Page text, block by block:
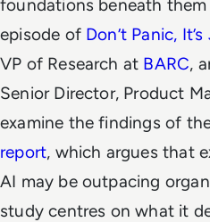
foundations beneath
episode of Don’t Panic,
VP of Research at BARC,
Senior Director, Product
examine the findings of
report, which argues that
AI may be outpacing
study centres on what it